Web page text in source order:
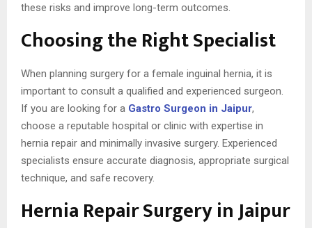
these risks and improve long-term outcomes.
Choosing the Right Specialist
When planning surgery for a female inguinal hernia, it is
important to consult a qualified and experienced surgeon.
If you are looking for a Gastro Surgeon in Jaipur,
choose a reputable hospital or clinic with expertise in
hernia repair and minimally invasive surgery. Experienced
specialists ensure accurate diagnosis, appropriate surgical
technique, and safe recovery.
Hernia Repair Surgery in Jaipur